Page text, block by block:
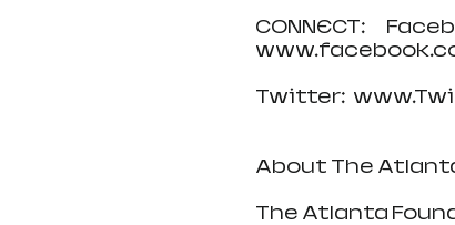
CONNECT:
Twitter:
About The
The Atlanta